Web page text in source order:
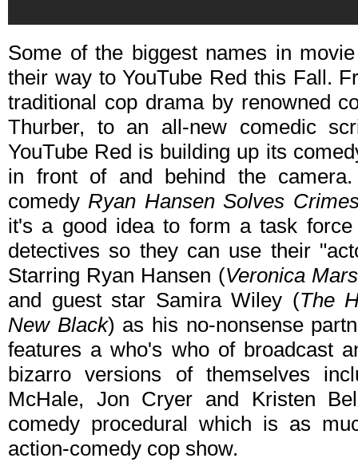
Some of the biggest names in
their way to YouTube Red this Fall.
traditional cop drama by renowned
Thurber, to an all-new comedic
YouTube Red is building up its
in front of and behind the
comedyRyan Hansen Solves
it's a good idea to form a task
detectives so they can use their
Starring Ryan Hansen (Veronica
and guest star Samira Wiley (The
New Black) as his no-nonsense
features a who's who of broadcast
bizarro versions of themselves
McHale, Jon Cryer and Kristen
comedy procedural which is as
action-comedy cop show.